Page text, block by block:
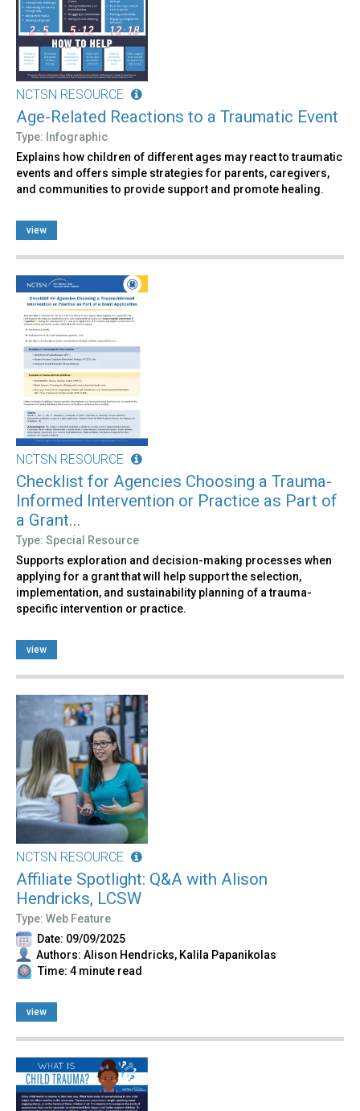
NCTSN RESOURCE
Age-Related Reactions to a Traumatic Event
Type: Infographic
Explains how children of different ages may react to traumatic
events and offers simple strategies for parents, caregivers,
and communities to provide support and promote healing.
view
NCTSN RESOURCE
Checklist for Agencies Choosing a Trauma-
Informed Intervention or Practice as Part of
a Grant...
Type: Special Resource
Supports exploration and decision-making processes when
applying for a grant that will help support the selection,
implementation, and sustainability planning of a trauma-
specific intervention or practice.
view
NCTSN RESOURCE
Affiliate Spotlight: Q&A with Alison
Hendricks, LCSW
Type: Web Feature
Date: 09/09/2025
Authors: Alison Hendricks, Kalila Papanikolas
Time: 4 minute read
view